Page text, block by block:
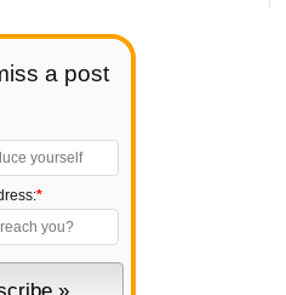
a post
*